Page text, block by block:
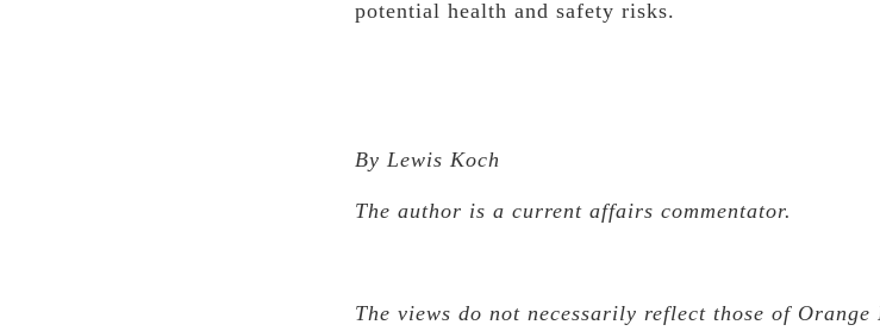
potential health and safety risks.
By Lewis Koch
The author is a current affairs commentator.
The views do not necessarily reflect those of Orange